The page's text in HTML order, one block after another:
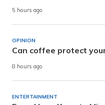
5 hours ago
OPINION
Can coffee protect
8 hours ago
ENTERTAINMENT